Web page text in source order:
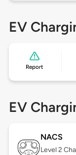
EV
Report
EV
NACS
Level 2